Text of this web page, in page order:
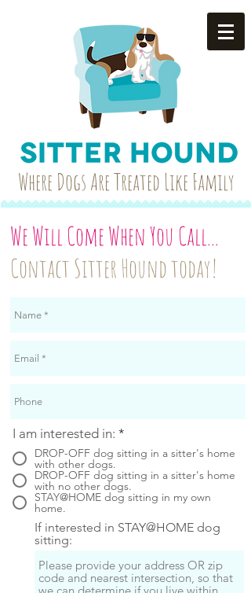
Where Dogs Are Treated Like Family
We Will Come When You Call...
Contact Sitter Hound today!
I am interested in: *
DROP-OFF dog sitting in a sitter's home
with other dogs.
DROP-OFF dog sitting in a sitter's home
with no other dogs.
STAY@HOME dog sitting in my own
home.
If interested in STAY@HOME dog
sitting: